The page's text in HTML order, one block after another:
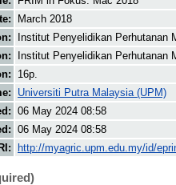
March 2018
Institut Penyelidikan Perhutanan
Institut Penyelidikan Perhutanan
16p.
Universiti Putra Malaysia (UPM)
06 May 2024 08:58
06 May 2024 08:58
http://myagric.upm.edu.my/id/